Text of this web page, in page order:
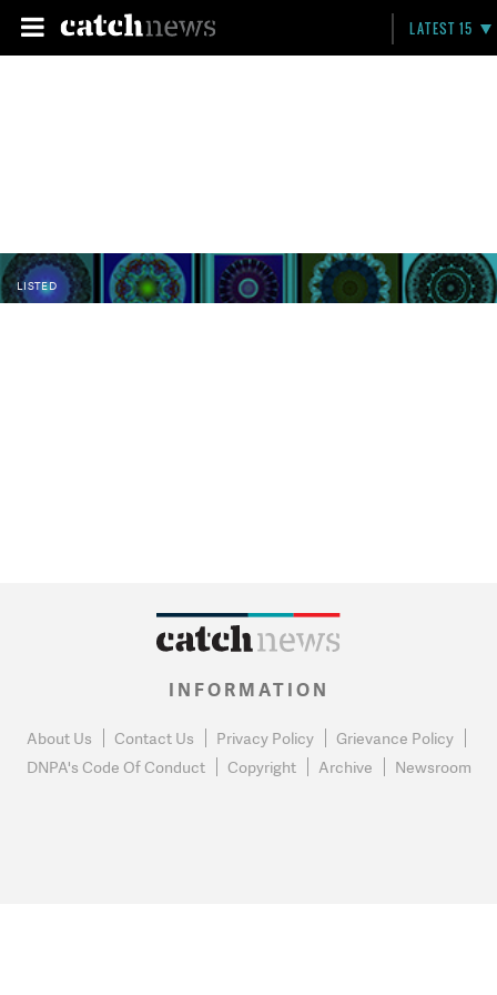
LATEST 15
LISTED
INFORMATION
About Us Contact Us Privacy Policy
Grievance Policy
DNPA's Code Of Conduct
Copyright Archive Newsroom